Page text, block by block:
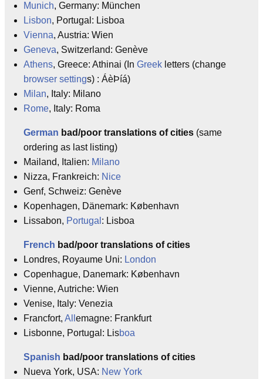
Munich, Germany: München
Lisbon, Portugal: Lisboa
Vienna, Austria: Wien
Geneva, Switzerland: Genève
Athens, Greece: Athinai (In Greek letters (change
browser settings) : ÁèÞíá)
Milan, Italy: Milano
Rome, Italy: Roma
German bad/poor translations of cities (same
ordering as last listing)
Mailand, Italien: Milano
Nizza, Frankreich: Nice
Genf, Schweiz: Genève
Kopenhagen, Dänemark: København
Lissabon, Portugal : Lisboa
French bad/poor translations of cities
Londres, Royaume Uni: London
Copenhague, Danemark: København
Vienne, Autriche: Wien
Venise, Italy: Venezia
Francfort, All emagne: Frankfurt
Lisbonne, Portugal: Lisboa
Spanish bad/poor translations of cities
Nueva York, USA: New York